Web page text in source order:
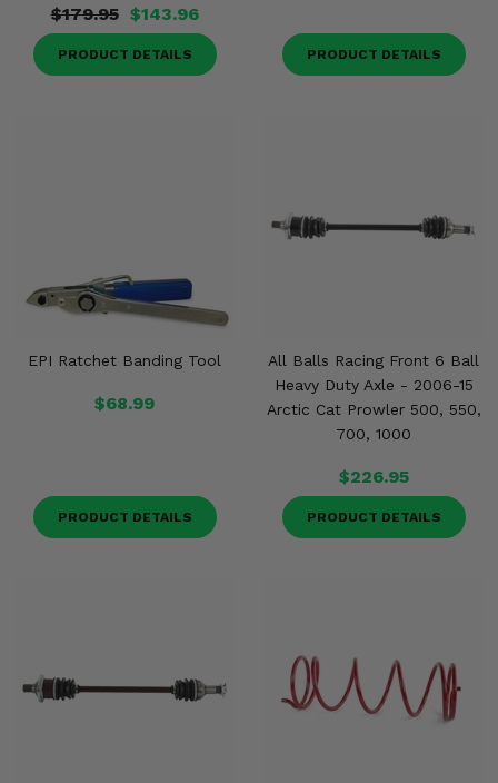
$179.95 $143.96
PRODUCT DETAILS PRODUCT DETAILS
EPI Ratchet Banding Tool
$68.99
PRODUCT DETAILS
All Balls Racing Front 6 Ball
Heavy Duty Axle - 2006-15
Arctic Cat Prowler 500, 550,
700, 1000
$226.95
PRODUCT DETAILS